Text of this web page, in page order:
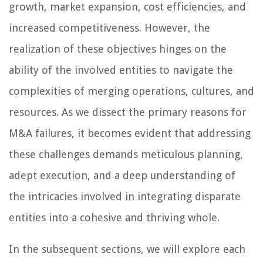
growth, market expansion, cost efficiencies, and
increased competitiveness. However, the
realization of these objectives hinges on the
ability of the involved entities to navigate the
complexities of merging operations, cultures, and
resources. As we dissect the primary reasons for
M&A failures, it becomes evident that addressing
these challenges demands meticulous planning,
adept execution, and a deep understanding of
the intricacies involved in integrating disparate
entities into a cohesive and thriving whole.
In the subsequent sections, we will explore each